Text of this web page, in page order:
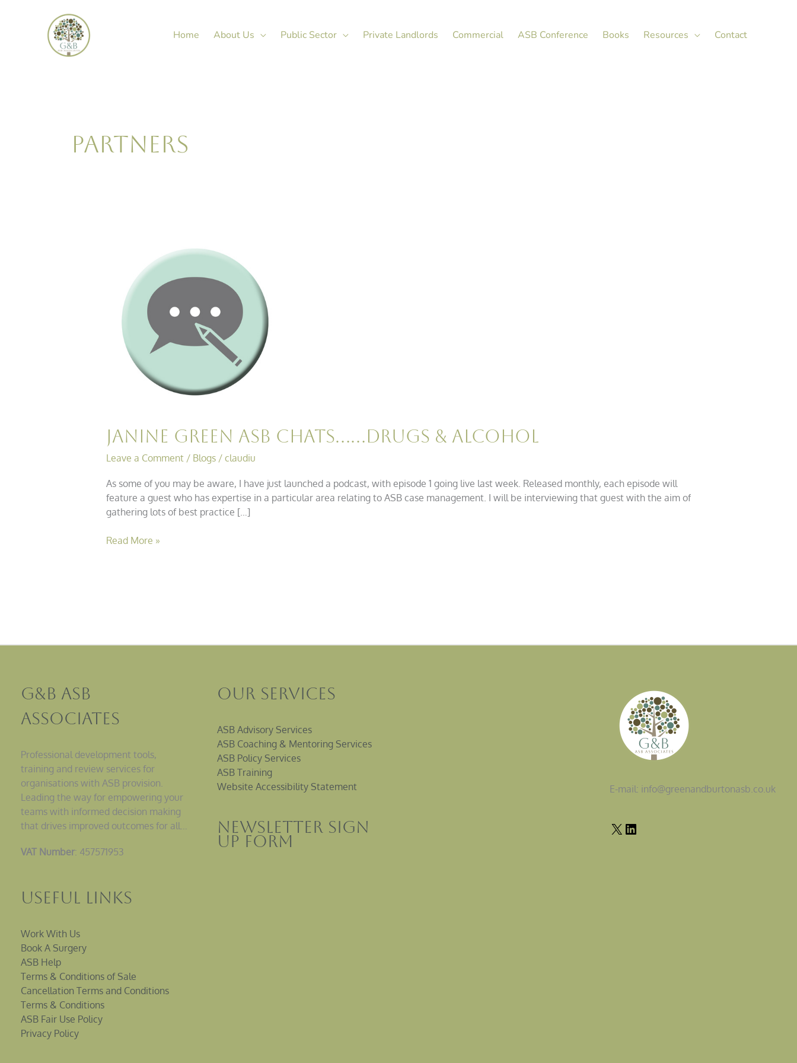
Home About Us Public Sector Private Landlords Commercial ASB Conference Books Resources Contact
PARTNERS
Janine Green ASB Chats……Drugs & Alcohol
Leave a Comment / Blogs/ claudiu
As some of you may be aware, I have just launched a podcast, with episode 1 going live last week. Released monthly, each episode will
feature a guest who has expertise in a particular area relating to ASB case management. I will be interviewing that guest with the aim of
gathering lots of best practice […]
Chats……
Drugs
Read More »
G&B ASB
Associates
Professional development tools,
training and review services for
organisations with ASB provision.
Leading the way for empowering your
teams with informed decision making
that drives improved outcomes for all…
VAT Number: 457571953
Useful Links
Work With Us
Book A Surgery
ASB Help
Terms & Conditions of Sale
Cancellation Terms and Conditions
Terms & Conditions
ASB Fair Use Policy
Privacy Policy
Our Services
ASB Advisory Services
ASB Coaching & Mentoring Services
ASB Policy Services
ASB Training
Website Accessibility Statement
Newsletter sign
up Form
E-mail: info@greenandburtonasb.co.uk